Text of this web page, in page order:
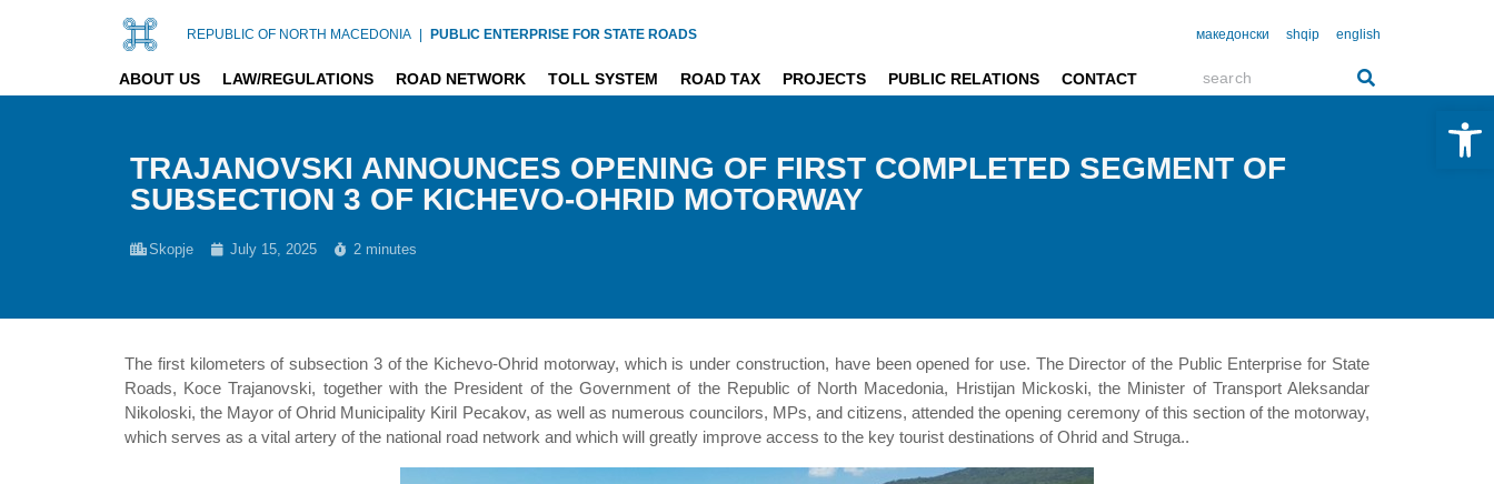
REPUBLIC OF NORTH MACEDONIA | PUBLIC ENTERPRISE FOR STATE ROADS македонски shqip english
ABOUT US LAW/REGULATIONS ROAD NETWORK TOLL SYSTEM ROAD TAX PROJECTS PUBLIC RELATIONS CONTACT
TRAJANOVSKI ANNOUNCES OPENING OF FIRST COMPLETED SEGMENT OF
SUBSECTION 3 OF KICHEVO-OHRID MOTORWAY
Skopje July 15, 2025 2 minutes
The first kilometers of subsection 3 of the Kichevo-Ohrid motorway, which is under construction, have been opened for use. The Director of the Public Enterprise for State
Roads, Koce Trajanovski, together with the President of the Government of the Republic of North Macedonia, Hristijan Mickoski, the Minister of Transport Aleksandar
Nikoloski, the Mayor of Ohrid Municipality Kiril Pecakov, as well as numerous councilors, MPs, and citizens, attended the opening ceremony of this section of the motorway,
which serves as a vital artery of the national road network and which will greatly improve access to the key tourist destinations of Ohrid and Struga..